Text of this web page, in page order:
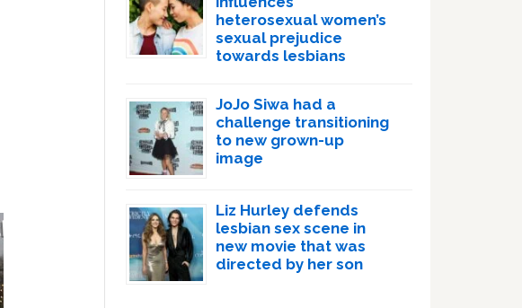
heterosexual women’s
sexual prejudice
towards lesbians
JoJo Siwa had a
challenge transitioning
to new grown-up
image
Liz Hurley defends
lesbian sex scene in
new movie that was
directed by her son